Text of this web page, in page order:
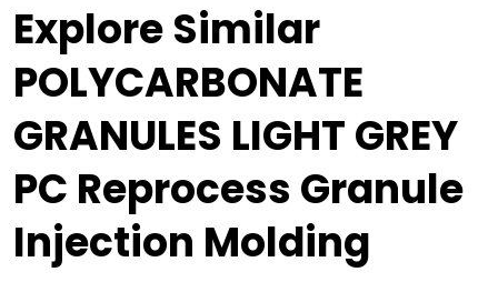
Explore Similar
POLYCARBONATE
GRANULES LIGHT GREY
PC Reprocess Granule
Injection Molding